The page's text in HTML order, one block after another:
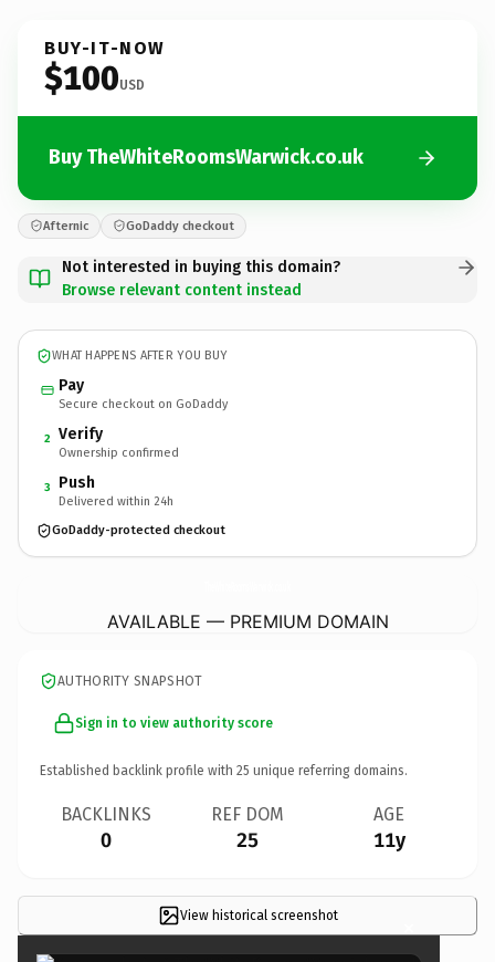
BUY-IT-NOW
$100USD
Buy TheWhiteRoomsWarwick.co.uk
Afternic GoDaddy checkout
Not interested in buying this domain?
Browse relevant content instead
WHAT HAPPENS AFTER YOU BUY
Pay
Secure checkout on GoDaddy
2 Verify
Ownership confirmed
3 Push
Delivered within 24h
GoDaddy-protected checkout
AVAILABLE — PREMIUM DOMAIN
AUTHORITY SNAPSHOT
Sign in to view authority score
Established backlink profile with 25 unique referring domains.
BACKLINKS
0
REF DOM
25
AGE
11y
View historical screenshot ×